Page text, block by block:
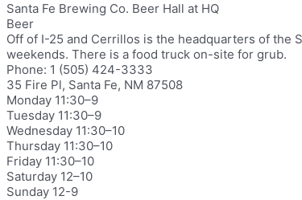
Santa Fe Brewing Co. Beer Hall at HQ
Beer
Off of I-25 and Cerrillos is the headquarters of the
weekends. There is a food truck on-site for grub.
Phone: 1 (505) 424-3333
35 Fire Pl, Santa Fe, NM 87508
Monday 11:30–9
Tuesday 11:30–9
Wednesday 11:30–10
Thursday 11:30–10
Friday 11:30–10
Saturday 12–10
Sunday 12-9